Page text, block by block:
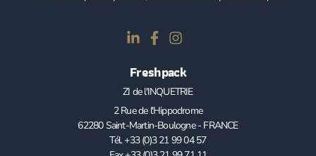
Freshpack
ZI de l'INQUETRIE
2 Rue de l'Hippodrome
62280 Saint-Martin-Boulogne - FRANCE
Tél. +33 (0)3 21 99 04 57